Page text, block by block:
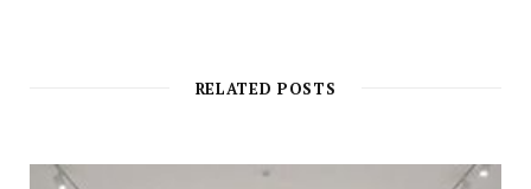
RELATED POSTS